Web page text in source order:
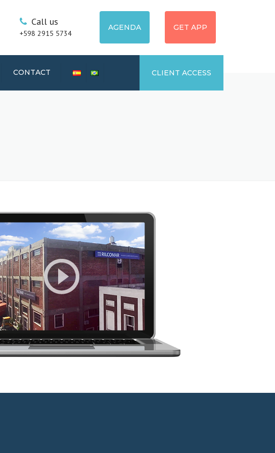
Call us
+598 2915 5734
AGENDA GET APP
CONTACT CLIENT ACCESS